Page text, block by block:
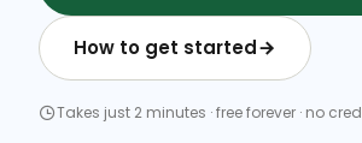
How to get started
Takes just 2 minutes · free forever · no